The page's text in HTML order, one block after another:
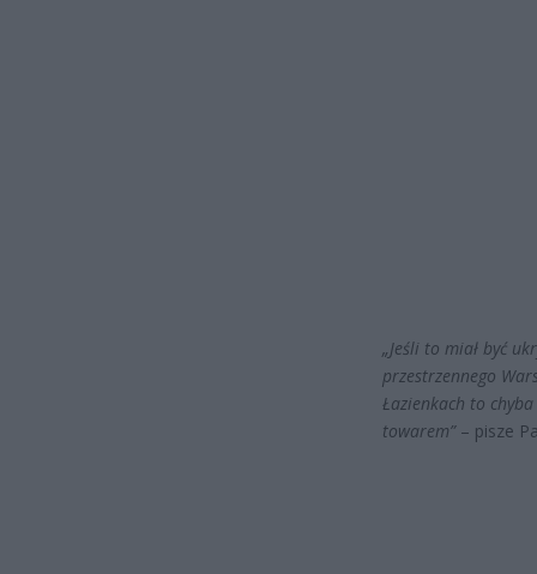
„Jeśli to miał być
przestrzennego
Łazienkach to
towarem”– pisze